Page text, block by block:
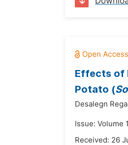
Effects of
Potato (
Desalegn
Issue: Volume
Received: 26